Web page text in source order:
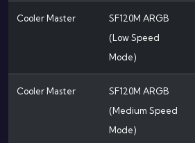
Cooler Master
SF120M ARGB
(Low Speed
Mode)
Cooler Master
SF120M ARGB
(Medium Speed
Mode)